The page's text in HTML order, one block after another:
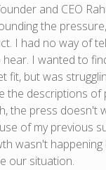
and CEO
the
I had no way of
I wanted to
fit, but was
the descriptions
the press doesn't
of my previous
wasn't
our situation.